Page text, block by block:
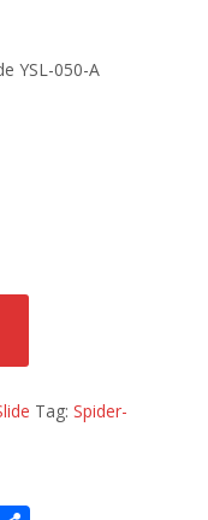
YSL-050-A
Tag: Spider-